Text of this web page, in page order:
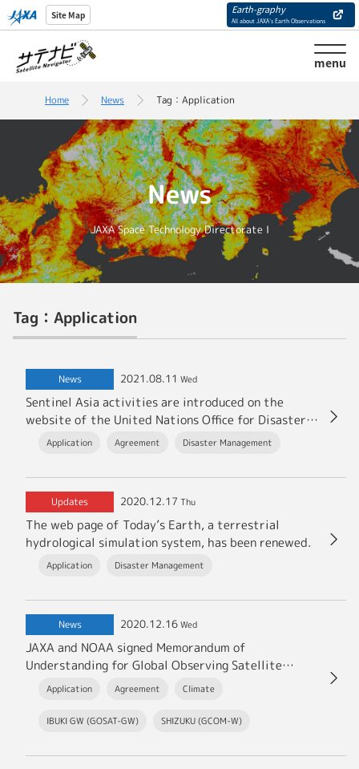
Site Map Earth-graphy
All about JAXA’s Earth Observations
menu
Home News Tag：Application
News
JAXA Space Technology Directorate I
Tag：Application
News 2021.08.11 Wed
Sentinel Asia activities are introduced on the
website of the United Nations Office for Disaster
Risk Reduction (UNDRR).
Application Agreement Disaster Management
Updates 2020.12.17 Thu
The web page of Today’s Earth, a terrestrial
hydrological simulation system, has been renewed.
Application Disaster Management
News 2020.12.16Wed
JAXA and NOAA signed Memorandum of
Understanding for Global Observing Satellite
Missions
Application Agreement Climate
IBUKI GW (GOSAT-GW) SHIZUKU (GCOM-W)